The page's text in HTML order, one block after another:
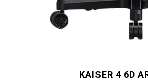
KAISER 4 6D